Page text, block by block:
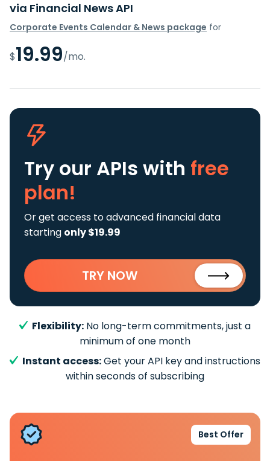
via Financial News API
Corporate Events Calendar & News package for
$19.99/mo.
Try our APIs with free
plan!
Or get access to advanced financial data
starting only $19.99
TRY NOW
Flexibility: No long-term commitments, just a
minimum of one month
Instant access:Get your API key and instructions
within seconds of subscribing
Best Offer